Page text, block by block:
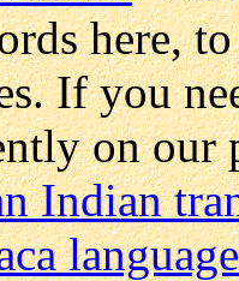
here,
If you
on our
Indian
language